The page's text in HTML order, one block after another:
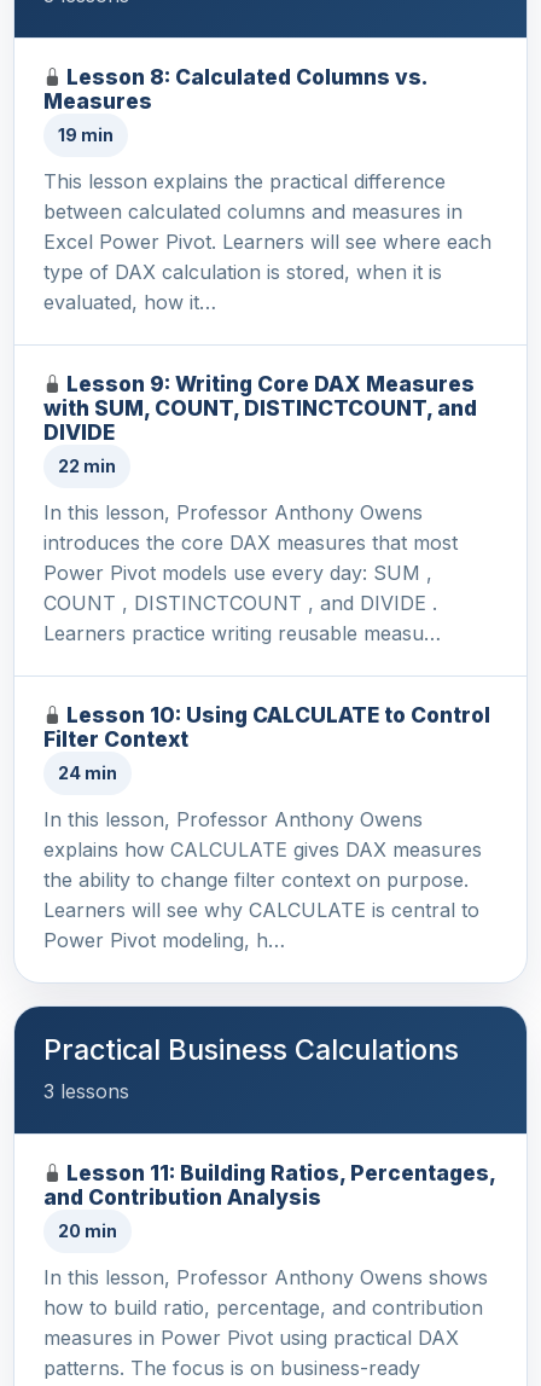
Lesson 8: Calculated Columns vs.
Measures
19 min
This lesson explains the practical difference
between calculated columns and measures in
Excel Power Pivot. Learners will see where each
type of DAX calculation is stored, when it is
evaluated, how it…
Lesson 9: Writing Core DAX Measures
with SUM, COUNT, DISTINCTCOUNT, and
DIVIDE
22 min
In this lesson, Professor Anthony Owens
introduces the core DAX measures that most
Power Pivot models use every day: SUM ,
COUNT , DISTINCTCOUNT , and DIVIDE .
Learners practice writing reusable measu…
Lesson 10: Using CALCULATE to Control
Filter Context
24 min
In this lesson, Professor Anthony Owens
explains how CALCULATE gives DAX measures
the ability to change filter context on purpose.
Learners will see why CALCULATE is central to
Power Pivot modeling, h…
Practical Business Calculations
3 lessons
Lesson 11: Building Ratios, Percentages,
and Contribution Analysis
20 min
In this lesson, Professor Anthony Owens shows
how to build ratio, percentage, and contribution
measures in Power Pivot using practical DAX
patterns. The focus is on business-ready